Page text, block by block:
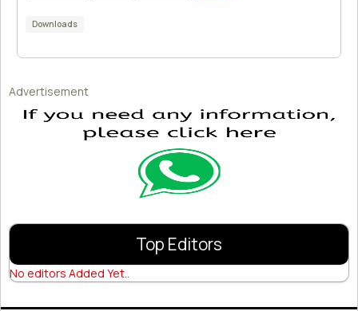
Downloads
Advertisement
Top Editors
No editors Added Yet..